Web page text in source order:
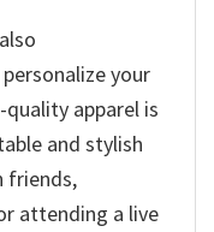
your
apparel is
and stylish
friends,
attending a live